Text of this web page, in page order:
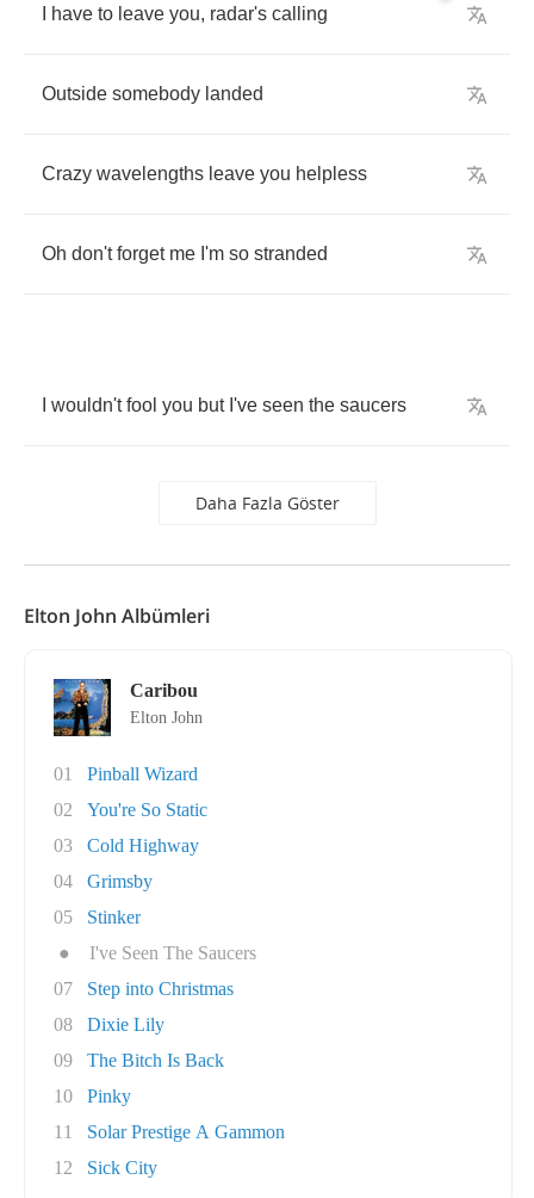
have to leave you, radar's calling
Outside somebody landed
Crazy wavelengths leave you helpless
Oh don't forget me I'm so stranded
wouldn't fool you but I've seen the saucers
Daha Fazla Göster
Elton John Albümleri
Caribou
Elton John
01
Pinball Wizard
02
You're So Static
03
Cold Highway
04
Grimsby
05
Stinker
●
I've Seen The Saucers
07
Step into Christmas
08
Dixie Lily
09
The Bitch Is Back
10
Pinky
11
Solar Prestige A Gammon
12
Sick City